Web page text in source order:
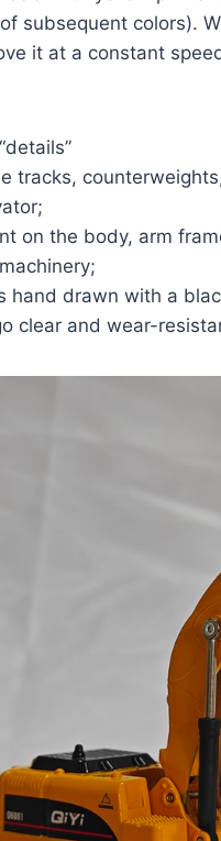
subsequent colors).
it at a constant
tracks,
on the body, arm
hand drawn with a
clear and wear-